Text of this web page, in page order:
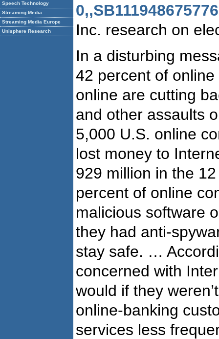
Speech Technology
Streaming Media
Streaming Media Europe
Unisphere Research
Inc. research on
In a disturbing
42 percent of
online are cutting
and other assaults
5,000 U.S. online
lost money to
929 million in the
percent of online
malicious software
they had anti-
stay safe. …
concerned with
would if they
online-banking
services less